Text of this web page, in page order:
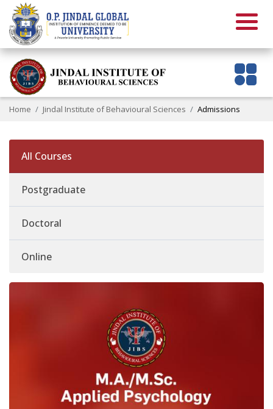
Home Jindal Institute of Behavioural Sciences Admissions
All Courses
Postgraduate
Doctoral
Online